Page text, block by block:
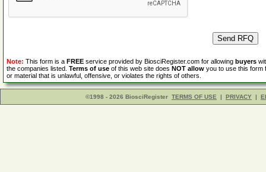
Note: This form is a FREE service provided by BiosciRegister.com for allowing buyers
the companies listed. Terms of use of this web site does NOT allow you to use this form
or material that is unlawful, offensive, or violates the rights of others.
©1998 - 2026 BiosciRegister TERMS OF USE | PRIVACY |